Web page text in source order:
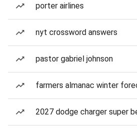
porter airlines
nyt crossword answers
pastor gabriel johnson
farmers almanac winter
2027 dodge charger super